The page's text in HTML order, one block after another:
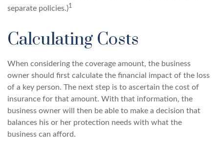
separate policies.)1
Calculating Costs
When considering the coverage amount, the business
owner should first calculate the financial impact of the loss
of a key person. The next step is to ascertain the cost of
insurance for that amount. With that information, the
business owner will then be able to make a decision that
balances his or her protection needs with what the
business can afford.